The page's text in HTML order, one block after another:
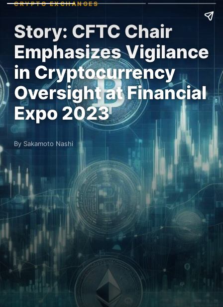
CRYPTO EXCHANGES
Story: CFTC Chair
Emphasizes Vigilance
in Cryptocurrency
Oversight at Financial
Expo 2023
By Sakamoto Nashi